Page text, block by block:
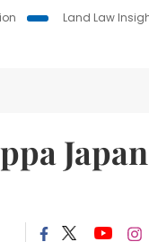
Land Law
Japan